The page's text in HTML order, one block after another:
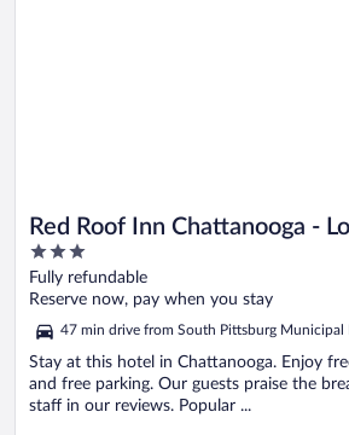
Red Roof Inn Chattanooga -
Mountain
3
out
of
Fully refundable
Reserve now, pay when you stay
47 min drive from South Pittsburg Municipal
Stay at this hotel in Chattanooga. Enjoy
and free parking. Our guests praise the
staff in our reviews. Popular ...